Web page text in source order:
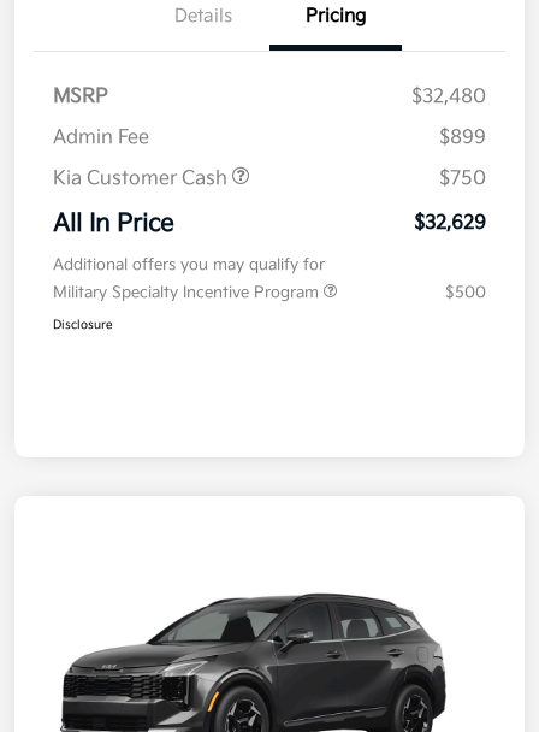
Details Pricing
MSRP
$32,480
Admin Fee
$899
Kia Customer Cash
$750
All In Price $32,629
Additional offers you may qualify for
Military Specialty Incentive Program
$500
Disclosure